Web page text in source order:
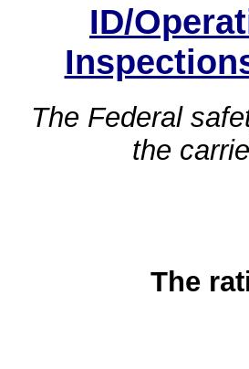
ID/
The Federal
the
The